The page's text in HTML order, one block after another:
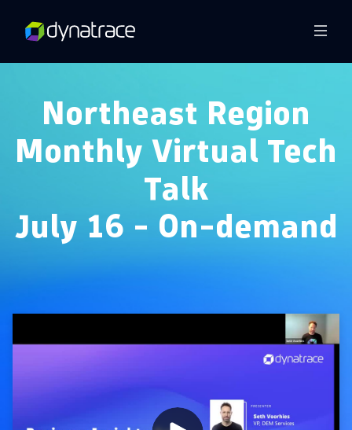
Northeast Region
Monthly Virtual Tech
Talk
July 16 - On-demand